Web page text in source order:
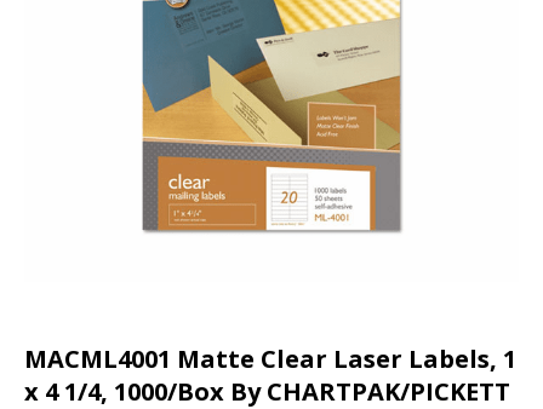
MACML4001 Matte Clear Laser Labels, 1
x 4 1/4, 1000/Box By CHARTPAK/PICKETT